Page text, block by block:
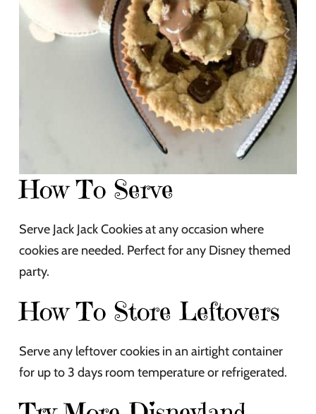
How To Serve
Serve Jack Jack Cookies at any occasion where
cookies are needed. Perfect for any Disney themed
party.
How To Store Leftovers
Serve any leftover cookies in an airtight container
for up to 3 days room temperature or refrigerated.